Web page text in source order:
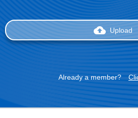
backup Upload
Already a member?